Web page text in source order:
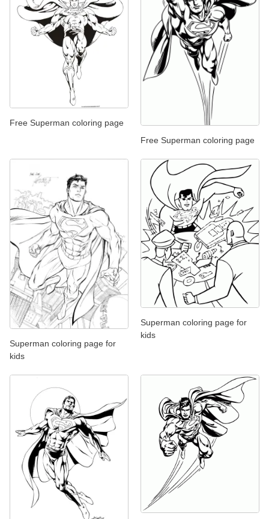
Free Superman coloring page
Free Superman coloring page
Superman coloring page for
kids
Superman coloring page for
kids